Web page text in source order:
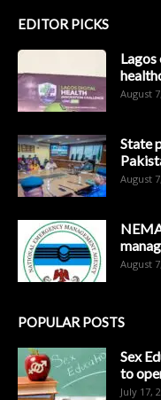
EDITOR PICKS
Lagos
August
State
August
August
POPULAR POSTS
Sex
to
July 17,